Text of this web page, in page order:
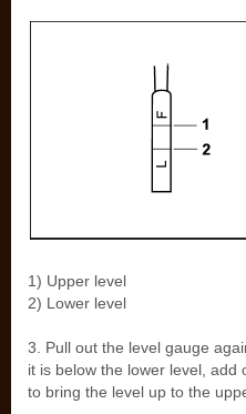
1) Upper level
2) Lower level
3. Pull out the level gauge
it is below the lower level, add
to bring the level up to the